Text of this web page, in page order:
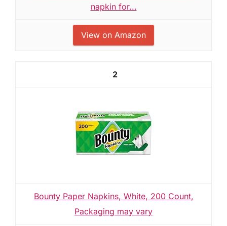
napkin for...
View on Amazon
2
Bounty Paper Napkins, White, 200 Count,
Packaging may vary